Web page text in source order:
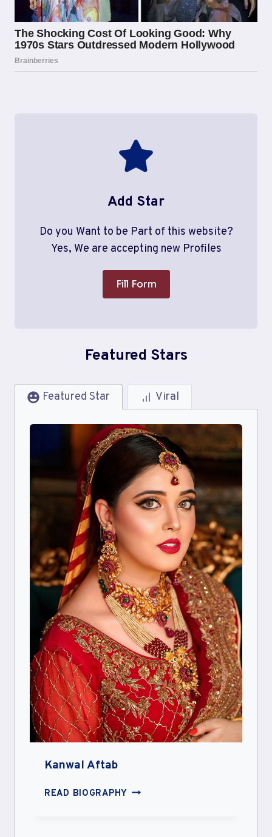
Add Star
Do you Want to be Part of this website?
Yes, We are accepting new Profiles
Fill Form
Featured Stars
Featured Star Viral
Kanwal Aftab
READ BIOGRAPHY KANWAL